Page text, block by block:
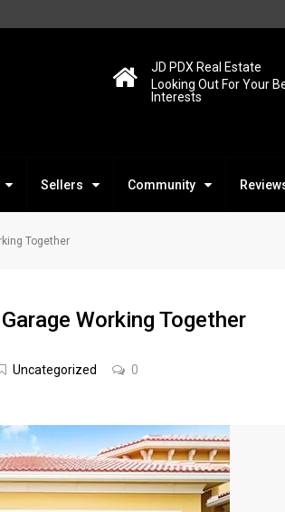
JD PDX Real Estate
Looking Out For Your
Interests
Sellers Community
Together
Working Together
Uncategorized 0